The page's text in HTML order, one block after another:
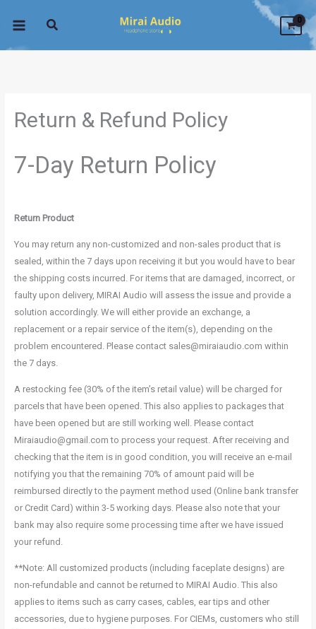
Return & Refund Policy
7-Day Return Policy
Return Product
You may return any non-customized and non-sales product that is
sealed, within the 7 days upon receiving it but you would have to bear
the shipping costs incurred. For items that are damaged, incorrect, or
faulty upon delivery, MIRAI Audio will assess the issue and provide a
solution accordingly. We will either provide an exchange, a
replacement or a repair service of the item(s), depending on the
problem encountered. Please contact sales@miraiaudio.com within
the 7 days.
A restocking fee (30% of the item’s retail value) will be charged for
parcels that have been opened. This also applies to packages that
have been opened but are still working well. Please contact
Miraiaudio@gmail.com to process your request. After receiving and
checking that the item is in good condition, you will receive an e-mail
notifying you that the remaining 70% of amount paid will be
reimbursed directly to the payment method used (Online bank transfer
or Credit Card) within 3-5 working days. Please also note that your
bank may also require some processing time after we have issued
your refund.
**Note: All customized products (including faceplate designs) are
non-refundable and cannot be returned to MIRAI Audio. This also
applies to items such as carry cases, cables, ear tips and other
accessories, due to hygiene purposes. For CIEMs, customers who still